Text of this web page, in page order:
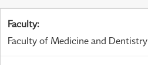
Faculty:
Faculty of Medicine and Dentistry